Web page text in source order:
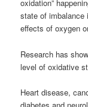
oxidation”
state of imbalance
effects of oxygen
Research has
level of oxidative
Heart disease,